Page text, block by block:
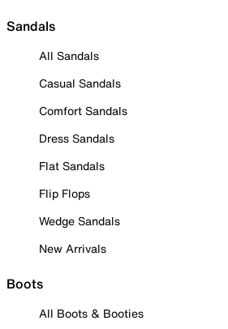
Sandals
All Sandals
Casual Sandals
Comfort Sandals
Dress Sandals
Flat Sandals
Flip Flops
Wedge Sandals
New Arrivals
Boots
All Boots & Booties